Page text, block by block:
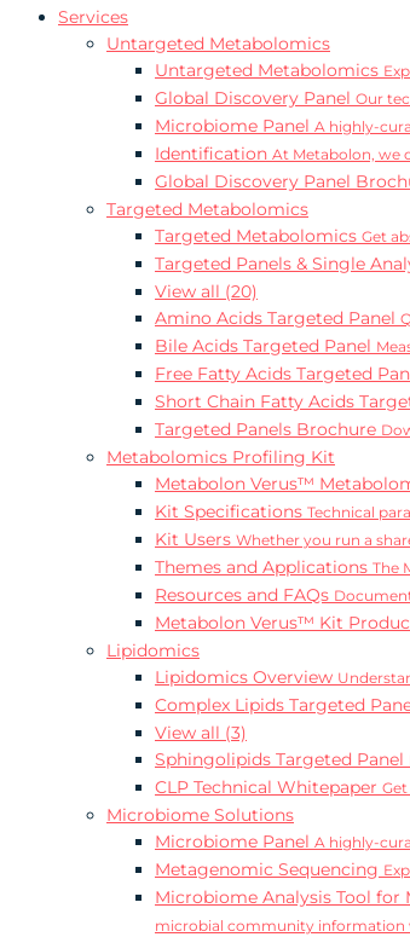
Services
Untargeted Metabolomics
Untargeted Metabolomics
Global Discovery Panel Our
Microbiome Panel A highly-
Identification At Metabolon, we
Global Discovery Panel
Targeted Metabolomics
Targeted Metabolomics Get
Targeted Panels & Single
View all (20)
Amino Acids Targeted Panel
Bile Acids Targeted Panel
Free Fatty Acids Targeted
Short Chain Fatty Acids
Targeted Panels Brochure
Metabolomics Profiling Kit
Metabolon Verus™
Kit Specifications Technical
Kit Users Whether you run a
Themes and Applications The
Resources and FAQs
Metabolon Verus™ Kit
Lipidomics
Lipidomics Overview
Complex Lipids Targeted
View all (3)
Sphingolipids Targeted Panel
CLP Technical Whitepaper
Microbiome Solutions
Microbiome Panel A highly-
Metagenomic Sequencing
Microbiome Analysis Tool
microbial community information